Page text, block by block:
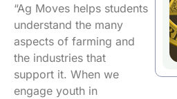
“Ag Moves helps students
understand the many
aspects of farming and
the industries that
support it. When we
engage youth in